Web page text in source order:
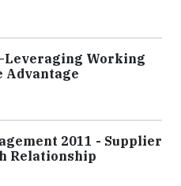
Working
Advantage
2011 - Supplier
Relationship